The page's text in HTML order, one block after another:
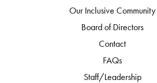
Our Inclusive Community
Board of Directors
Contact
FAQs
Staff/Leadership